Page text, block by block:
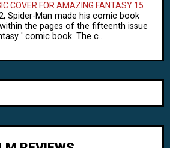
COVER FOR AMAZING FANTASY 15
Spider-Man made his comic book
the pages of the fifteenth issue
' comic book. The c...